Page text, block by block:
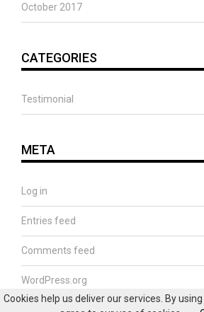
October 2017
CATEGORIES
Testimonial
META
Log in
Entries feed
Comments feed
WordPress.org
Cookies help us deliver our services. By